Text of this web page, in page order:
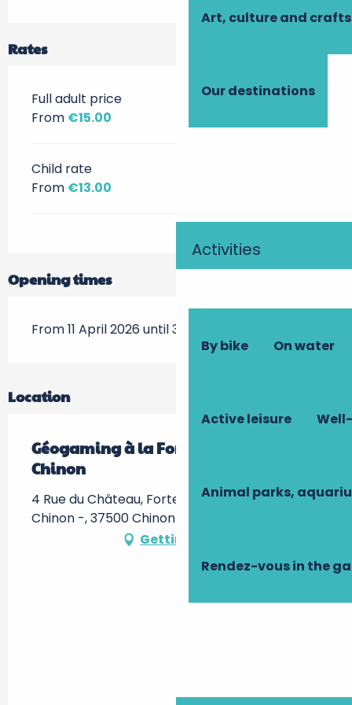
Art, culture and crafts
Our destinations
Activities
By bike On water
Active leisure
Animal parks,
Rendez-vous in the
Rates
Full adult price
From €15.00
Child rate
From €13.00
Opening times
From 11 April 2026 until 3 March 2027
Location
Géogaming à la Forteresse Royale de
Chinon
4 Rue du Château, Forteresse Royale de
Chinon -, 37500 Chinon
Getting there